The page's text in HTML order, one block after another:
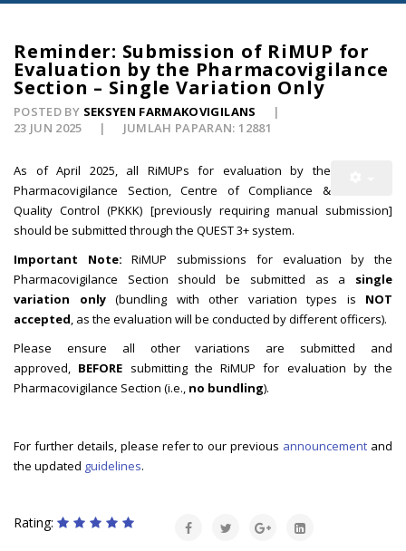
Reminder: Submission of RiMUP for
Evaluation by the Pharmacovigilance
Section – Single Variation Only
POSTED BY SEKSYEN FARMAKOVIGILANS
23 JUN 2025
JUMLAH PAPARAN: 12881
As of April 2025, all RiMUPs for evaluation by the
Pharmacovigilance Section, Centre of Compliance &
Quality Control (PKKK) [previously requiring manual submission]
should be submitted through the QUEST 3+ system.
Important Note: RiMUP submissions for evaluation by the
Pharmacovigilance Section should be submitted as a single
variation only (bundling with other variation types is NOT
accepted, as the evaluation will be conducted by different officers).
Please ensure all other variations are submitted and
approved, BEFORE submitting the RiMUP for evaluation by the
Pharmacovigilance Section (i.e., no bundling).
For further details, please refer to our previous announcement and
the updated guidelines.
Rating: